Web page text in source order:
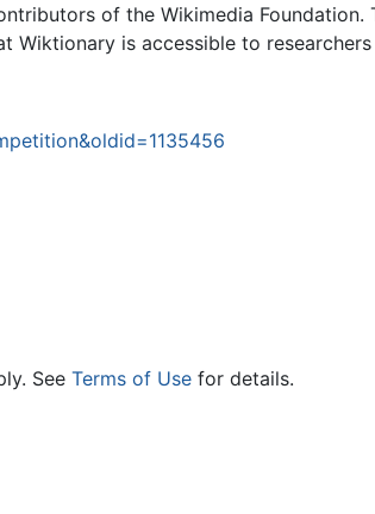
of the Wikimedia Foundation.
is accessible to researchers
See Terms of Use for details.